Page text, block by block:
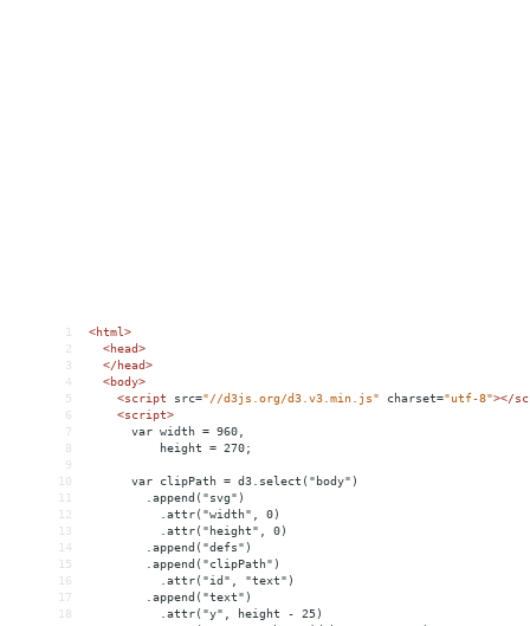
1 <html>
2
<head>
3
</head>
4
<body>
5
<script src="//d3js.org/d3.v3.min.js" charset="utf-8"></
6
<script>
7
      var width = 960,
8
          height = 270;
9
10
      var clipPath = d3.select("body")
11
        .append("svg")
12
          .attr("width", 0)
13
          .attr("height", 0)
14
        .append("defs")
15
        .append("clipPath")
16
          .attr("id", "text")
17
        .append("text")
18
          .attr("y", height - 25)